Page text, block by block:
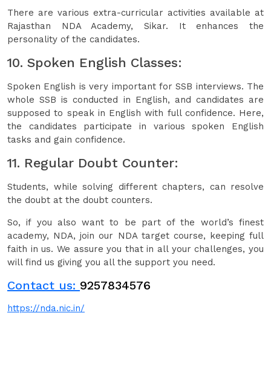
There are various extra-curricular activities available at
Rajasthan NDA Academy, Sikar. It enhances the
personality of the candidates.
10. Spoken English Classes:
Spoken English is very important for SSB interviews. The
whole SSB is conducted in English, and candidates are
supposed to speak in English with full confidence. Here,
the candidates participate in various spoken English
tasks and gain confidence.
11. Regular Doubt Counter:
Students, while solving different chapters, can resolve
the doubt at the doubt counters.
So, if you also want to be part of the world’s finest
academy, NDA, join our NDA target course, keeping full
faith in us. We assure you that in all your challenges, you
will find us giving you all the support you need.
Contact us: 9257834576
https://nda.nic.in/